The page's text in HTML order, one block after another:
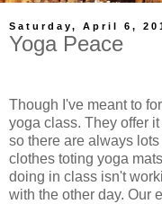
Saturday, April 6,
Yoga Peace
Though I've meant to
yoga class. They offer
so there are always
clothes toting yoga
doing in class isn't
with the other day. Our